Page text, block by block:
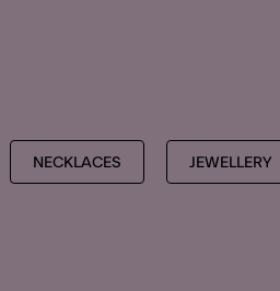
NECKLACES JEWELLERY